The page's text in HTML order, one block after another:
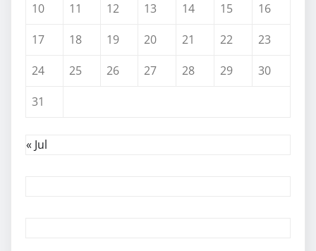
10
11 12 13 14 15
16
17
18 19 20 21 22
23
24
25 26 27 28 29
30
31
« Jul